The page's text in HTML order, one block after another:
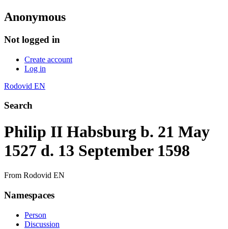
Anonymous
Not logged in
Create account
Log in
Rodovid EN
Search
Philip II Habsburg b. 21 May
1527 d. 13 September 1598
From Rodovid EN
Namespaces
Person
Discussion